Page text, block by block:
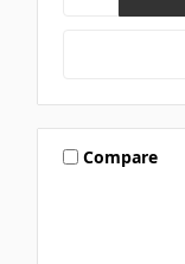
Compare